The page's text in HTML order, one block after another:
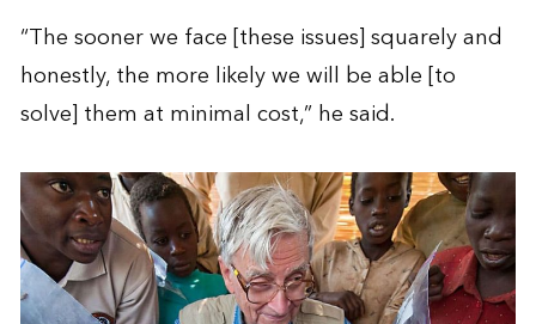
“The sooner we face [these issues] squarely and
honestly, the more likely we will be able [to
solve] them at minimal cost,” he said.